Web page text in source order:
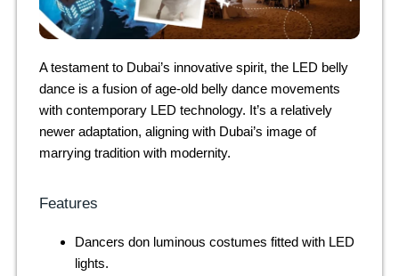
A testament to Dubai’s innovative spirit, the LED belly
dance is a fusion of age-old belly dance movements
with contemporary LED technology. It’s a relatively
newer adaptation, aligning with Dubai’s image of
marrying tradition with modernity.
Features
Dancers don luminous costumes fitted with LED
lights.